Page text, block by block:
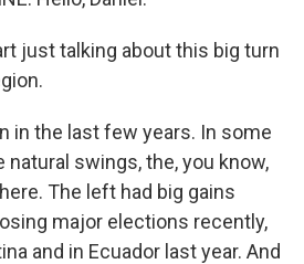
just talking about this big turn
in the last few years. In some
swings, the, you know,
The left had big gains
major elections recently,
and in Ecuador last year. And